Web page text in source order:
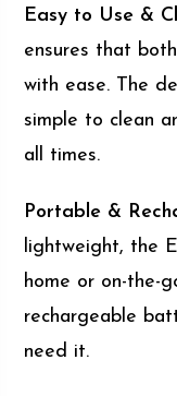
Easy to Use &
ensures that
with ease. The
simple to clean
all times.
Portable &
lightweight, the
home or on-the-
rechargeable
need it.